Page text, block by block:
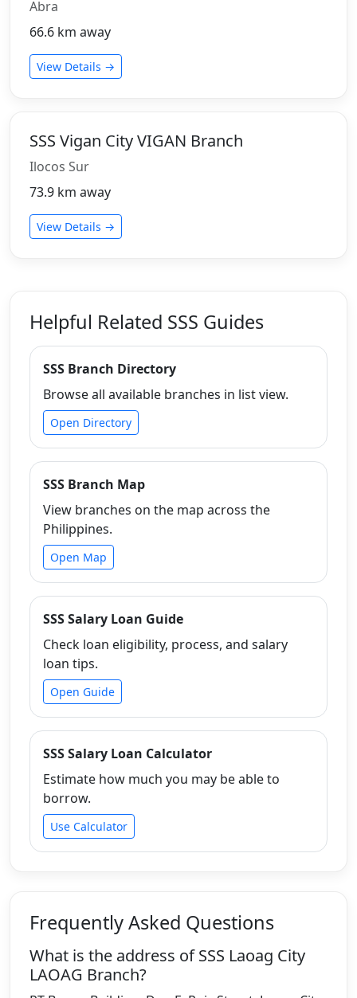
Abra
66.6 km away
View Details →
SSS Vigan City VIGAN Branch
Ilocos Sur
73.9 km away
View Details →
Helpful Related SSS Guides
SSS Branch Directory
Browse all available branches in list view.
Open Directory
SSS Branch Map
View branches on the map across the
Philippines.
Open Map
SSS Salary Loan Guide
Check loan eligibility, process, and salary
loan tips.
Open Guide
SSS Salary Loan Calculator
Estimate how much you may be able to
borrow.
Use Calculator
Frequently Asked Questions
What is the address of SSS Laoag City
LAOAG Branch?